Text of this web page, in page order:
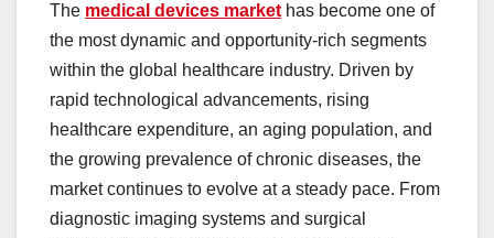
The medical devices market has become one of
the most dynamic and opportunity-rich segments
within the global healthcare industry. Driven by
rapid technological advancements, rising
healthcare expenditure, an aging population, and
the growing prevalence of chronic diseases, the
market continues to evolve at a steady pace. From
diagnostic imaging systems and surgical